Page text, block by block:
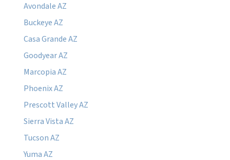
Avondale AZ
Buckeye AZ
Casa Grande AZ
Goodyear AZ
Marcopia AZ
Phoenix AZ
Prescott Valley AZ
Sierra Vista AZ
Tucson AZ
Yuma AZ